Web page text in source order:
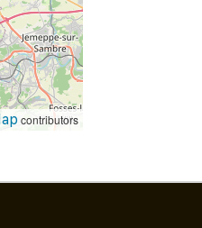
contributors